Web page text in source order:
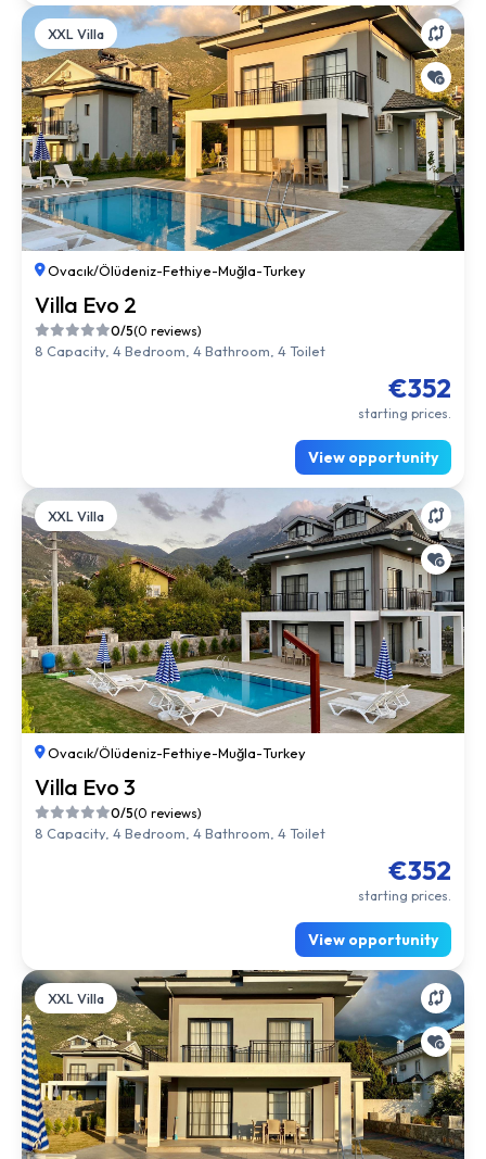
XXL Villa
Ovacık/Ölüdeniz-Fethiye-Muğla-Turkey
Villa Evo 2
0/5(0 reviews)
8 Capacity, 4 Bedroom, 4 Bathroom, 4 Toilet
€352
starting prices.
View opportunity
XXL Villa
Ovacık/Ölüdeniz-Fethiye-Muğla-Turkey
Villa Evo 3
0/5(0 reviews)
8 Capacity, 4 Bedroom, 4 Bathroom, 4 Toilet
€352
starting prices.
View opportunity
XXL Villa